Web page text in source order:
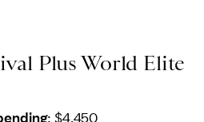
Plus World Elite
: $4,450